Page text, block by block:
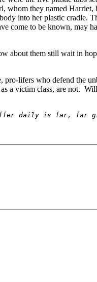
whom they named Harriet,
into her plastic cradle.
come to be known, may
about them still wait in
lifers who defend the
a victim class, are not.
daily is far, far